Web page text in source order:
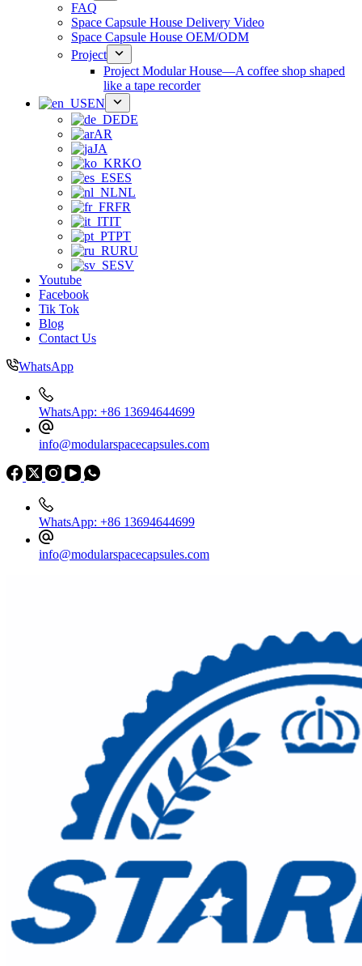
FAQ
Space Capsule House Delivery Video
Space Capsule House OEM/ODM
Project
Project Modular House—A coffee shop shaped
like a tape recorder
EN
DE
AR
JA
KO
ES
NL
FR
IT
PT
RU
SV
Youtube
Facebook
Tik Tok
Blog
Contact Us
WhatsApp
WhatsApp: +86 13694644699
info@modularspacecapsules.com
WhatsApp: +86 13694644699
info@modularspacecapsules.com